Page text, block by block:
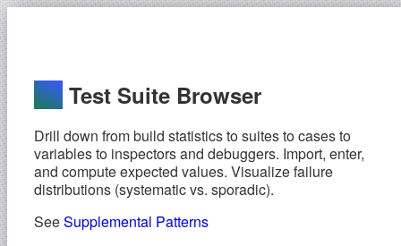
Test Suite Browser
Drill down from build statistics to suites to cases to
variables to inspectors and debuggers. Import, enter,
and compute expected values. Visualize failure
distributions (systematic vs. sporadic).
SeeSupplemental Patterns